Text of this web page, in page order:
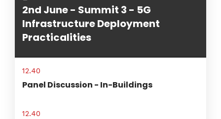
2nd June - Summit 3 - 5G
Infrastructure Deployment
Practicalities
12.40
Panel Discussion - In-Buildings
12.40